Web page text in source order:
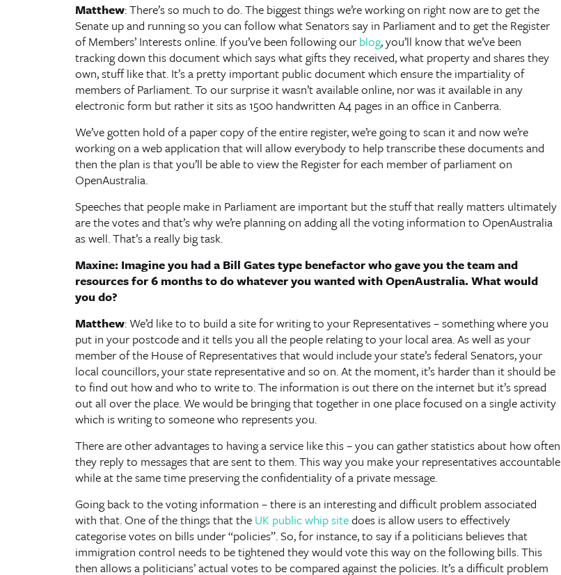
Matthew: There’s so much to do. The biggest things we’re working on right now are to get the
Senate up and running so you can follow what Senators say in Parliament and to get the Register
of Members’ Interests online. If you’ve been following ourblog, you’ll know that we’ve been
tracking down this document which says what gifts they received, what property and shares they
own, stuff like that. It’s a pretty important public document which ensure the impartiality of
members of Parliament. To our surprise it wasn’t available online, nor was it available in any
electronic form but rather it sits as 1500 handwritten A4 pages in an office in Canberra.
We’ve gotten hold of a paper copy of the entire register, we’re going to scan it and now we’re
working on a web application that will allow everybody to help transcribe these documents and
then the plan is that you’ll be able to view the Register for each member of parliament on
OpenAustralia.
Speeches that people make in Parliament are important but the stuff that really matters ultimately
are the votes and that’s why we’re planning on adding all the voting information to OpenAustralia
as well. That’s a really big task.
Maxine: Imagine you had a Bill Gates type benefactor who gave you the team and
resources for 6 months to do whatever you wanted with OpenAustralia. What would
you do?
Matthew: We’d like to to build a site for writing to your Representatives – something where you
put in your postcode and it tells you all the people relating to your local area. As well as your
member of the House of Representatives that would include your state’s federal Senators, your
local councillors, your state representative and so on. At the moment, it’s harder than it should be
to find out how and who to write to. The information is out there on the internet but it’s spread
out all over the place. We would be bringing that together in one place focused on a single activity
which is writing to someone who represents you.
There are other advantages to having a service like this – you can gather statistics about how often
they reply to messages that are sent to them. This way you make your representatives accountable
while at the same time preserving the confidentiality of a private message.
Going back to the voting information – there is an interesting and difficult problem associated
with that. One of the things that the UK public whip sitedoes is allow users to effectively
categorise votes on bills under “policies”. So, for instance, to say if a politicians believes that
immigration control needs to be tightened they would vote this way on the following bills. This
then allows a politicians’ actual votes to be compared against the policies. It’s a difficult problem